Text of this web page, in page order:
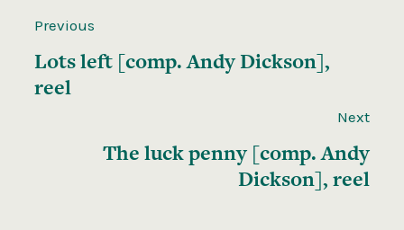
Previous
Lots left [comp. Andy Dickson],
reel
Next
The luck penny [comp. Andy
Dickson], reel